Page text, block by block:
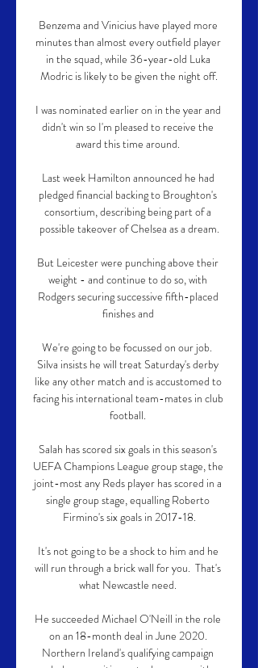
Benzema and Vinicius have played more
minutes than almost every outfield player
in the squad, while 36-year-old Luka
Modric is likely to be given the night off.
I was nominated earlier on in the year and
didn't win so I'm pleased to receive the
award this time around.
Last week Hamilton announced he had
pledged financial backing to Broughton's
consortium, describing being part of a
possible takeover of Chelsea as a dream.
But Leicester were punching above their
weight - and continue to do so, with
Rodgers securing successive fifth-placed
finishes and
We're going to be focussed on our job.
Silva insists he will treat Saturday's derby
like any other match and is accustomed to
facing his international team-mates in club
football.
Salah has scored six goals in this season's
UEFA Champions League group stage, the
joint-most any Reds player has scored in a
single group stage, equalling Roberto
Firmino's six goals in 2017-18.
It's not going to be a shock to him and he
will run through a brick wall for you.  That's
what Newcastle need.
He succeeded Michael O'Neill in the role
on an 18-month deal in June 2020.
Northern Ireland's qualifying campaign